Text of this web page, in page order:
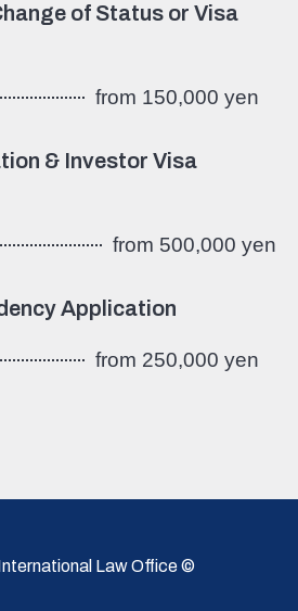
of Status or Visa
from 150,000 yen
& Investor Visa
from 500,000 yen
Application
from 250,000 yen
Law Office ©